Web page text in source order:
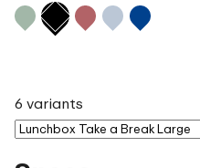
6 variants